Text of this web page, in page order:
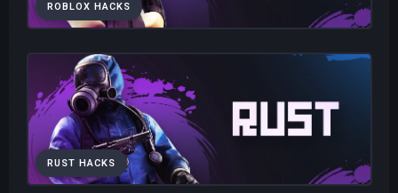
ROBLOX HACKS
RUST HACKS